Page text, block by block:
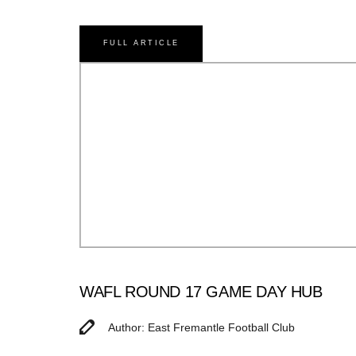
FULL ARTICLE
WAFL ROUND 17 GAME DAY HUB
Author: East Fremantle Football Club